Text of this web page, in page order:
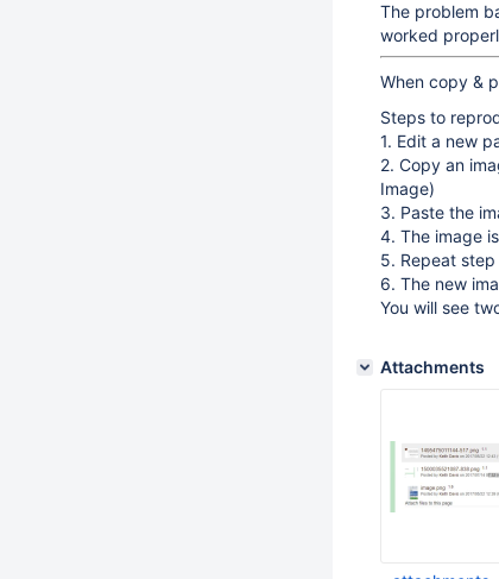
The problem
worked
When copy &
Steps to
1. Edit a new
2. Copy an
Image)
3. Paste the
4. The image
5. Repeat
6. The new
You will see
Attachments